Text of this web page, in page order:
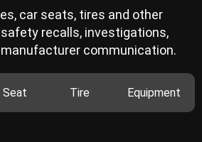
car seats, tires and other
recalls, investigations,
communication.
Seat Tire Equipment